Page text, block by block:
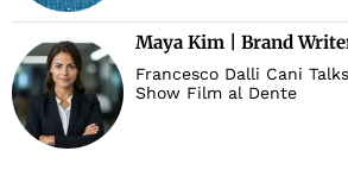
Maya Kim | Brand
Francesco Dalli Cani
Show Film al Dente